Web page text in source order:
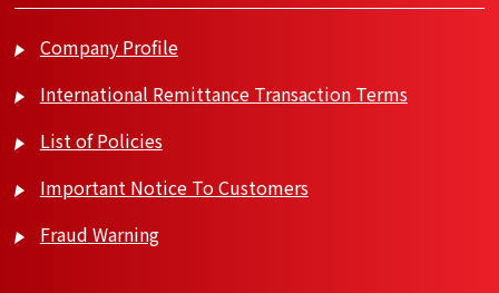
Company Profile
International Remittance Transaction Terms
List of Policies
Important Notice To Customers
Fraud Warning